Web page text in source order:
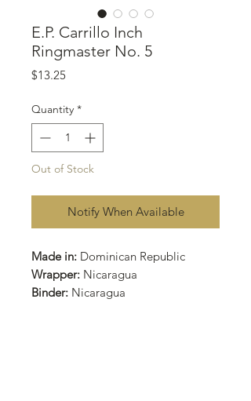
E.P. Carrillo Inch
Ringmaster No. 5
$13.25Price
Quantity *
Out of Stock
Notify When Available
Made in: Dominican Republic
Wrapper: Nicaragua
Binder: Nicaragua